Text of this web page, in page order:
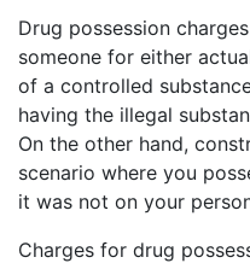
Drug possession
someone for either
of a controlled
having the illegal
On the other hand,
scenario where you
it was not on your
Charges for drug